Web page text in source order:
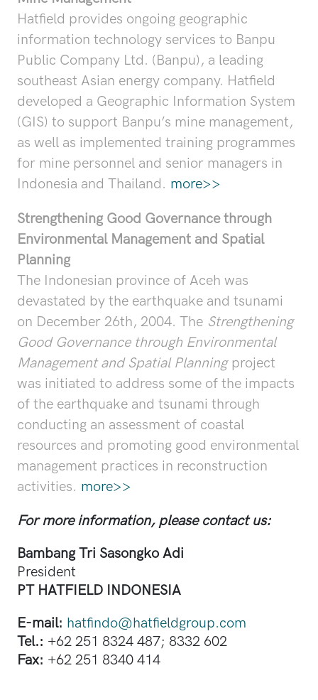
Hatfield provides ongoing geographic
information technology services to Banpu
Public Company Ltd. (Banpu), a leading
southeast Asian energy company. Hatfield
developed a Geographic Information System
(GIS) to support Banpu’s mine management,
as well as implemented training programmes
for mine personnel and senior managers in
Indonesia and Thailand. more>>
Strengthening Good Governance through
Environmental Management and Spatial
Planning
The Indonesian province of Aceh was
devastated by the earthquake and tsunami
on December 26th, 2004. The Strengthening
Good Governance through Environmental
Management and Spatial Planningproject
was initiated to address some of the impacts
of the earthquake and tsunami through
conducting an assessment of coastal
resources and promoting good environmental
management practices in reconstruction
activities. more>>
For more information, please contact us:
Bambang Tri Sasongko Adi
President
PT HATFIELD INDONESIA
E-mail: hatfindo@hatfieldgroup.com
Tel.: +62 251 8324 487; 8332 602
Fax: +62 251 8340 414